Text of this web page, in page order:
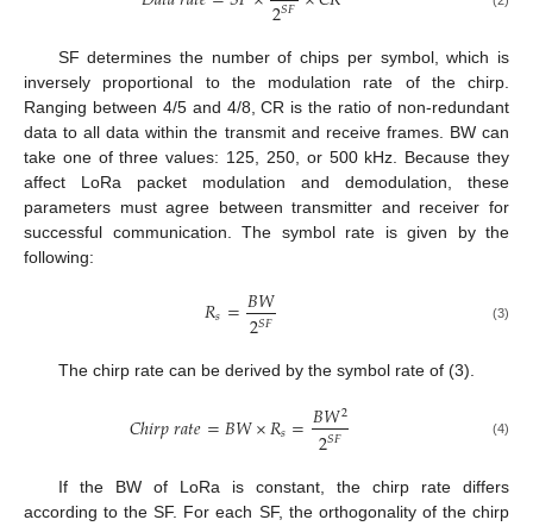
2𝑆𝐹
SF determines the number of chips per symbol, which is
inversely proportional to the modulation rate of the chirp.
Ranging between 4/5 and 4/8, CR is the ratio of non-redundant
data to all data within the transmit and receive frames. BW can
take one of three values: 125, 250, or 500 kHz. Because they
affect LoRa packet modulation and demodulation, these
parameters must agree between transmitter and receiver for
successful communication. The symbol rate is given by the
following:
𝑅𝑠=𝐵𝑊
2𝑆𝐹 (3)
The chirp rate can be derived by the symbol rate of (3).
𝐶ℎ𝑖𝑟𝑝𝑟𝑎𝑡𝑒=𝐵𝑊×𝑅𝑠=𝐵𝑊2
2𝑆𝐹 (4)
If the BW of LoRa is constant, the chirp rate differs
according to the SF. For each SF, the orthogonality of the chirp